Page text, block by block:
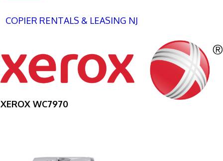
COPIER RENTALS & LEASING NJ
XEROX WC7970